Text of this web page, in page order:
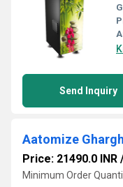
Send Inquiry
Price: 21490.0 INR
Minimum Order